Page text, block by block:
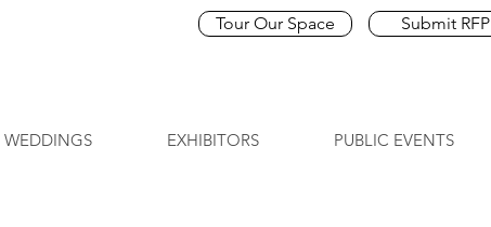
Tour Our Space Submit RFP
WEDDINGS EXHIBITORS PUBLIC EVENTS